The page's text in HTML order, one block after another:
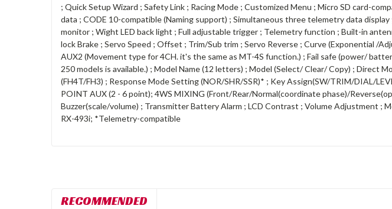
; Quick Setup Wizard ; Safety Link ; Racing Mode ; Customized Menu ; Micro SD card-
data ; CODE 10-compatible (Naming support) ; Simultaneous three telemetry data
monitor ; Wight LED back light ; Full adjustable trigger ; Telemetry function ; Built-in
lock Brake ; Servo Speed ; Offset ; Trim/Sub trim ; Servo Reverse ; Curve (Exponential /
AUX2 (Movement type for 4CH. it's the same as MT-4S function.) ; Fail safe (power/
250 models is available.) ; Model Name (12 letters) ; Model (Select/ Clear/ Copy) ; Direct
(FH4T/FH3) ; Response Mode Setting (NOR/SHR/SSR)* ; Key Assign(SW/TRIM/DIAL/
POINT AUX (2 - 6 point); 4WS MIXING (Front/Rear/Normal(coordinate phase)/
Buzzer(scale/volume) ; Transmitter Battery Alarm ; LCD Contrast ; Volume Adjustment ;
RX-493i; *Telemetry-compatible
RECOMMENDED